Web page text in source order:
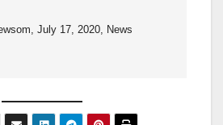
July 17, 2020, News